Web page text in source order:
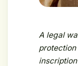
A legal
protection